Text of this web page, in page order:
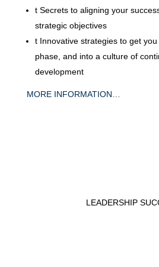
tSecrets to aligning your
strategic objectives
tInnovative strategies to get you
phase, and into a culture of
development
MORE INFORMATION…
LEADERSHIP